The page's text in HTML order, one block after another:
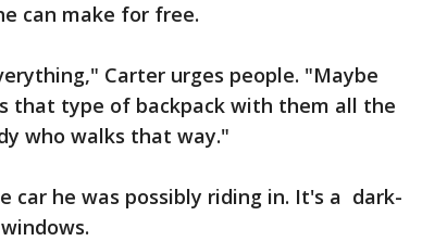
can make for free.
Carter urges people. "Maybe
that type of backpack with them all the
who walks that way."
car he was possibly riding in. It's a dark-